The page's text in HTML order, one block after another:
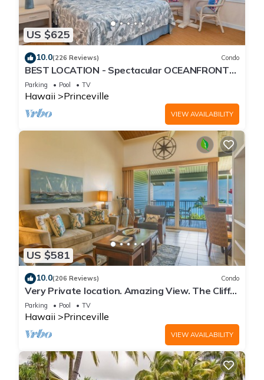
US $625
10.0(226 Reviews) Condo
BEST LOCATION - Spectacular OCEANFRONT
Views from EVERY Room - No Stairs
Parking Pool TV
Hawaii Princeville
VIEW AVAILABILITY
US $581
10.0(206 Reviews) Condo
Very Private location. Amazing View. The Cliffs
6302, 1 Vehicle Parking Included
Parking Pool TV
Hawaii Princeville
VIEW AVAILABILITY